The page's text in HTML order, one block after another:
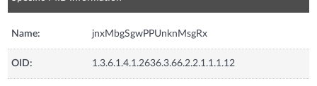
Name: jnxMbgSgwPPUnknMsgRx
OID: 1.3.6.1.4.1.2636.3.66.2.2.1.1.1.12